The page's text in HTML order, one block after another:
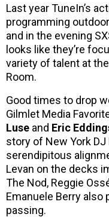
Last year TuneIn’s
programming
and in the evening
looks like they’re
variety of talent at
Room.
Good times to drop
Gilmlet Media
Luse and Eric
story of New York DJ
serendipitous
Levan on the decks
The Nod, Reggie
Emanuele Berry also
passing.